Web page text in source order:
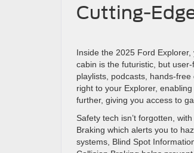
Cutting-
Inside the 2025 Ford
cabin is the futuristic, but
playlists, podcasts, hands-
right to your Explorer,
further, giving you access to
Safety tech isn’t forgotten,
Braking which alerts you to
systems, Blind Spot